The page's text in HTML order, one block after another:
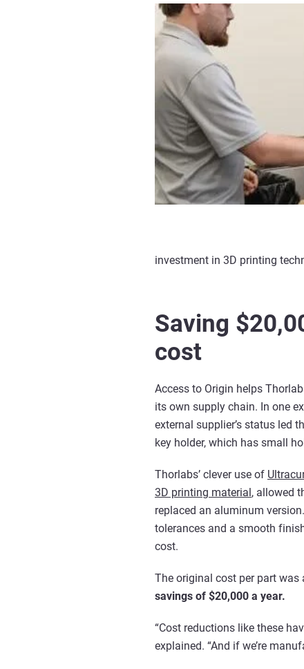
investment in 3D printing
Saving
cost
Access to Origin helps
its own supply chain. In one
external supplier’s status led
key holder, which has small
Thorlabs’ clever use of
3D printing material, allowed
replaced an aluminum
tolerances and a smooth
cost.
The original cost per part was
savings of $20,000 a year.
“Cost reductions like these
explained. “And if we’re